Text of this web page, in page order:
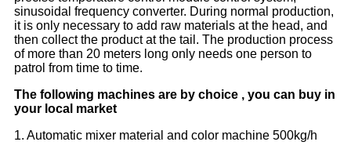
sinusoidal frequency converter. During normal production,
it is only necessary to add raw materials at the head, and
then collect the product at the tail. The production process
of more than 20 meters long only needs one person to
patrol from time to time.
The following machines are by choice , you can buy in
your local market
1. Automatic mixer material and color machine 500kg/h